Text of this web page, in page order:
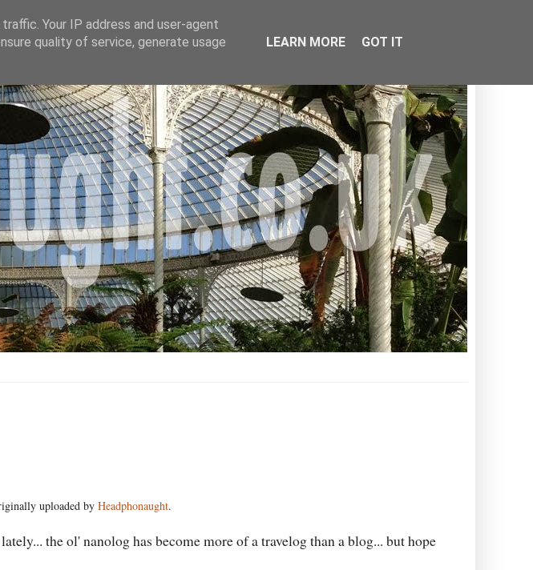
uploaded by Headphonaught.
the ol' nanolog has become more of a travelog than a blog... but hope
Your IP address and user-agent
quality of service, generate usage
LEARN MORE GOT IT